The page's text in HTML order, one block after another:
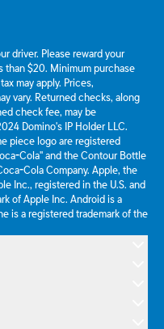
driver. Please reward your
than $20. Minimum purchase
may apply. Prices,
vary. Returned checks, along
check fee, may be
Domino's IP Holder LLC.
piece logo are registered
Cola" and the Contour Bottle
Cola Company. Apple, the
Inc., registered in the U.S. and
of Apple Inc. Android is a
is a registered trademark of the